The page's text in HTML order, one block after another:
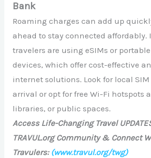
Bank
Roaming charges can add up
ahead to stay connected affordably.
travelers are using eSIMs or
devices, which offer cost-effective
internet solutions. Look for local
arrival or opt for free Wi-Fi hotspots
libraries, or public spaces.
Access Life-Changing Travel
TRAVUL.org Community & Connect
Travulers: (www.travul.org/twg)